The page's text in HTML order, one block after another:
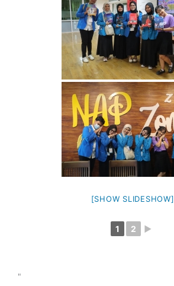
[SHOW SLIDESHOW]
1 2 ►
"